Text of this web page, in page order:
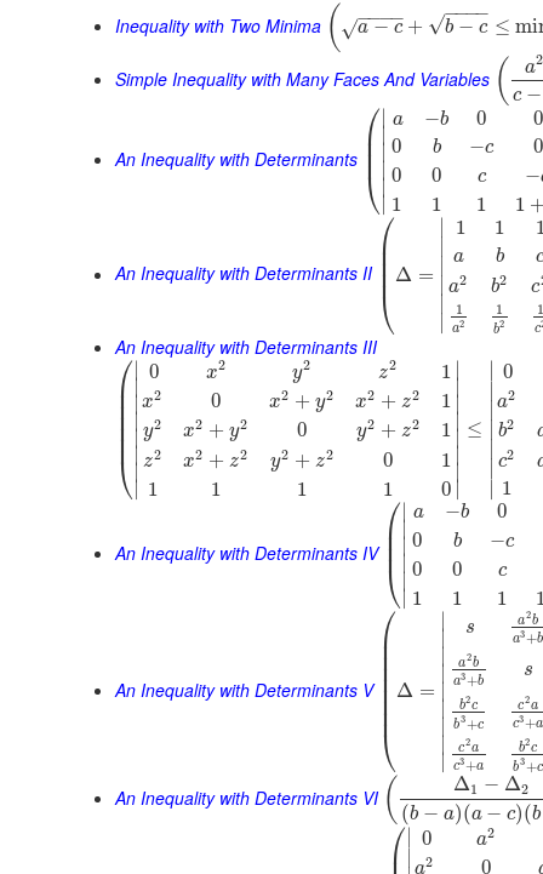
Inequality with Two Minima ( a − c
− −
−−
√ + b − c
− −
−−
√ ≤
Simple Inequality with Many Faces And Variables ( a2
c −
An Inequality with Determinants
⎛
⎝
⎜
⎜⎜
∣
∣
∣
∣
∣
∣
a
0
0
1
−b
b
0
1
0
−c
c
1
0
0
−
1
An Inequality with Determinants II
⎛
⎝
⎜
⎜⎜ Δ =
∣
∣
∣
∣
∣
1
a
a2
1
a2
1
b
b2
1
b2
c
1
c
An Inequality with Determinants III
⎛
⎝
⎜
⎜
⎜ ∣
∣
∣
∣
∣
∣
∣
0
x2
y2
z2
1
x2
0
x2 + y2
x2 + z2
1
y2
x2 + y2
0
y2 + z2
1
z2
x2 + z2
y2 + z2
0
1
1
1
1
1
0 ∣
∣
∣
∣
∣
∣
∣
≤
∣
∣
∣
∣
0
a2
b2
c2
1
An Inequality with Determinants IV
⎛
⎝
⎜
⎜⎜
∣
∣
∣
∣
∣
∣
a
0
0
1
−b
b
0
1
0
−c
c
1
An Inequality with Determinants V
⎛
⎝
⎜
⎜
⎜
Δ =
∣
∣
∣
∣
∣
∣
∣
∣
∣
s
a2b
a3+b
b2c
b3+c
c2a
c3+a
a2b
a3+b
s
c2a
c3+a
b2c
b3+c
An Inequality with Determinants VI ( Δ1 − Δ2
(b − a)(a − c)(b
⎛∣
0
a2
a2
0